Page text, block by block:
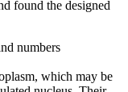
found the designed
numbers
which may be